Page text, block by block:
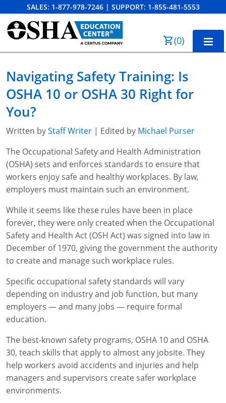
SALES: 1-877-978-7246 | SUPPORT: 1-855-481-5553
(0)
10-Hour Training
30-Hour Training
SST
OSHA State Plans
Cal/OSHA
NC OSHA
NV OSHA
WA OSHA
Other Courses
View Course Catalog
Forklift & PIT Certification Training
Forklift Certification
Aerial & Scissor Lifts
Pallet Jack Certification
Telehandler Certification
Heavy Equipment Training
Excavator Training
Skid Steer Training
Dump Truck Training
Front-End Loader Course
OSHA Fall Protection and Prevention
Competent Person Fall Protection
1-Hour Fall Protection
SST 8-Hour Fall Protection
Preventing Slips, Trips and Falls
HAZMAT
HAZWOPER
DOT HAZMAT Transportation: Basic General
Awareness Training
DOT Reasonable Suspicion
Competent Person Training
Competent Person: Scaffolding
Competent Person: Excavation & Trench
8-Hour EM 385 Training
16-Hour EM 385 Training
24-Hour EM 385 Training
National Flagger Certification
MSHA Part 46 Training
24-Hour New Miner Training
Confined Spaces Training
Resources
FAQs
Free OSHA 30 Course Demo
OECA Membership
10-Hour Study Guides
30-Hour Study Guides
OSHA.gov Links
OSHA QuickCards
OSHA Outreach Training Coupons
Business Home
Bulk Discounts
Industry Solutions
Construction
Mining
Instructor-Led Training
Enterprise Safety Solutions
Search
0
Navigating Safety Training: Is
OSHA 10 or OSHA 30 Right for
You?
Written byStaff Writer | Edited by Michael Purser
The Occupational Safety and Health Administration
(OSHA) sets and enforces standards to ensure that
workers enjoy safe and healthy workplaces. By law,
employers must maintain such an environment.
While it seems like these rules have been in place
forever, they were only created when the Occupational
Safety and Health Act (OSH Act) was signed into law in
December of 1970, giving the government the authority
to create and manage such workplace rules.
Specific occupational safety standards will vary
depending on industry and job function, but many
employers — and many jobs — require formal
education.
The best-known safety programs, OSHA 10 and OSHA
30, teach skills that apply to almost any jobsite. They
help workers avoid accidents and injuries and help
managers and supervisors create safer workplace
environments.
Order Summary
Email Address